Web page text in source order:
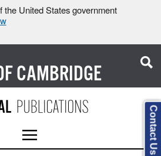
the United States government
CAMBRIDGE
Contact Us